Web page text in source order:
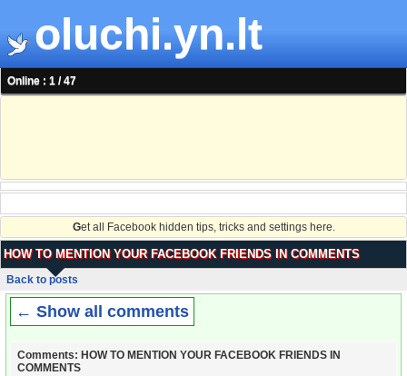
oluchi.yn.lt
Online : 1 / 47
Get all Facebook hidden tips, tricks and settings here.
HOW TO MENTION YOUR FACEBOOK FRIENDS IN COMMENTS
Back to posts
← Show all comments
Comments: HOW TO MENTION YOUR FACEBOOK FRIENDS IN
COMMENTS